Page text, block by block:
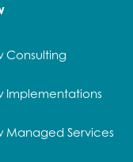
Consulting
Implementations
Managed Services